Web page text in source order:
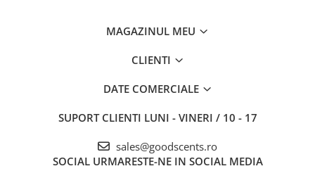
MAGAZINUL MEU
CLIENTI
DATE COMERCIALE
SUPORT CLIENTI LUNI - VINERI / 10 - 17
sales@goodscents.ro
SOCIAL URMARESTE-NE IN SOCIAL MEDIA